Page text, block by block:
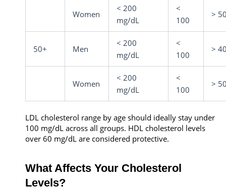
Women
< 200
mg/dL
<
100
>
50+ Men
< 200
mg/dL
<
100
>
Women
< 200
mg/dL
<
100
>
LDL cholesterol range by age should ideally stay under
100 mg/dL across all groups. HDL cholesterol levels
over 60 mg/dL are considered protective.
What Affects Your Cholesterol
Levels?